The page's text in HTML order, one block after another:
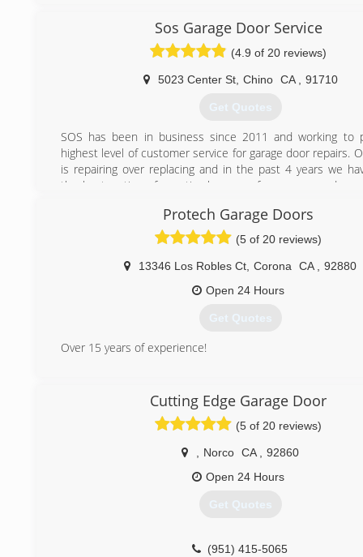
(909) 259-5300
Sos Garage Door Service
(4.9 of 20 reviews)
5023 Center St, Chino CA 91710
Get Quotes
SOS has been in business since 2011 and working to
highest level of customer service for garage door repairs.
is repairing over replacing and in the past 4 years we
the best options for optimal usage of your garage door
includes all the remote entry systems.
(909) 524-9169
Protech Garage Doors
(5 of 20 reviews)
13346 Los Robles Ct Corona CA
92880
Open 24 Hours
Get Quotes
Over 15 years of experience!
Cutting Edge Garage Door
(5 of 20 reviews)
Norco CA
92860
Open 24 Hours
Get Quotes
(951) 415-5065